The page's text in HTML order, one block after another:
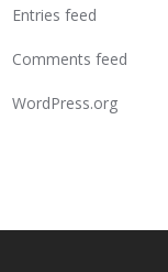
Entries feed
Comments feed
WordPress.org